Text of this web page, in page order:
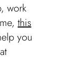
work
this
you